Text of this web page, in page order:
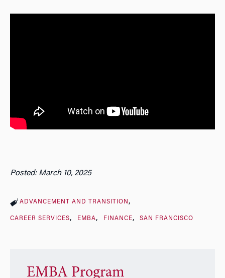
Posted: March 10, 2025
ADVANCEMENT AND TRANSITION
CAREER SERVICES EMBA FINANCE SAN FRANCISCO
EMBA Program